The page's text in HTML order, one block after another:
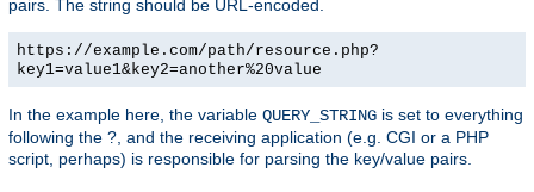
pairs. The string should be URL-encoded.
https://example.com/path/resource.php?
key1=value1&key2=another%20value
In the example here, the variable QUERY_STRING is set to everything
following the ?, and the receiving application (e.g. CGI or a PHP
script, perhaps) is responsible for parsing the key/value pairs.